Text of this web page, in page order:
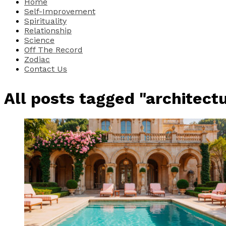
Self-Improvement
Spirituality
Relationship
Science
Off The Record
Zodiac
Contact Us
All posts tagged